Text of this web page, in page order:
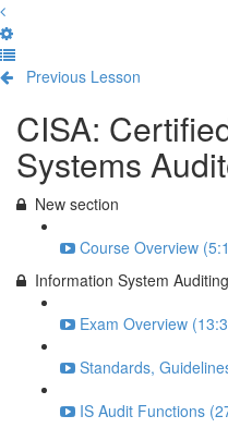
Previous Lesson
CISA:
Systems
New section
Course Overview
Information System
Exam Overview
Standards,
IS Audit Functions